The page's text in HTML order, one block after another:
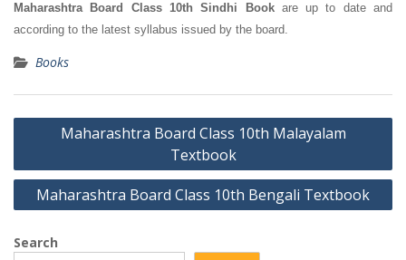
Maharashtra Board Class 10th Sindhi Bookare up to date and
according to the latest syllabus issued by the board.
Books
Post
Maharashtra Board Class 10th Malayalam
Textbook
Maharashtra Board Class 10th Bengali Textbook
Search